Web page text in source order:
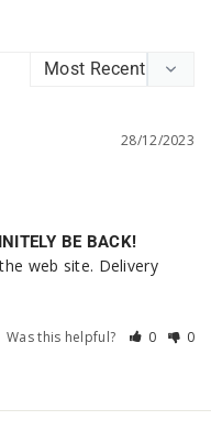
28/12/2023
BE BACK!
web site. Delivery
Was this helpful? 0 0